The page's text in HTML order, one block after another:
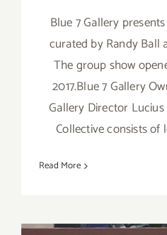
Blue 7 Gallery
curated by Randy Ball
The group show
2017.Blue 7 Gallery
Gallery Director
Collective consists
Read More